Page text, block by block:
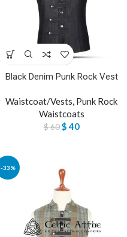
Black Denim Punk Rock Vest
Waistcoat/Vests, Punk Rock
Waistcoats
$60 $40
-33%